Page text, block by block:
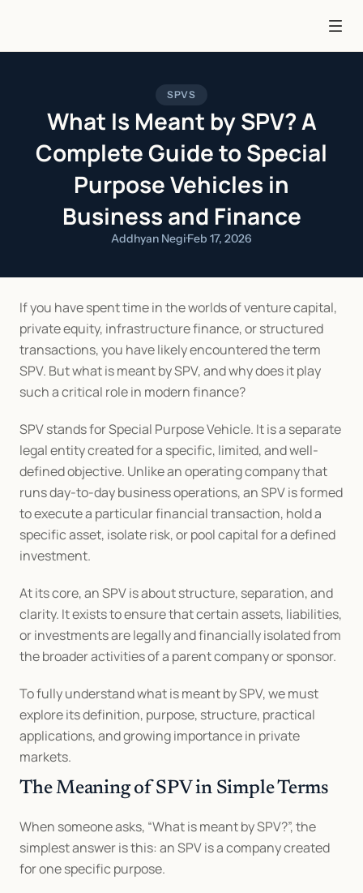
SPVS
What Is Meant by SPV? A
Complete Guide to Special
Purpose Vehicles in
Business and Finance
Addhyan Negi·Feb 17, 2026
If you have spent time in the worlds of venture capital,
private equity, infrastructure finance, or structured
transactions, you have likely encountered the term
SPV. But what is meant by SPV, and why does it play
such a critical role in modern finance?
SPV stands for Special Purpose Vehicle. It is a separate
legal entity created for a specific, limited, and well-
defined objective. Unlike an operating company that
runs day-to-day business operations, an SPV is formed
to execute a particular financial transaction, hold a
specific asset, isolate risk, or pool capital for a defined
investment.
At its core, an SPV is about structure, separation, and
clarity. It exists to ensure that certain assets, liabilities,
or investments are legally and financially isolated from
the broader activities of a parent company or sponsor.
To fully understand what is meant by SPV, we must
explore its definition, purpose, structure, practical
applications, and growing importance in private
markets.
The Meaning of SPV in Simple Terms
When someone asks, “What is meant by SPV?”, the
simplest answer is this: an SPV is a company created
for one specific purpose.